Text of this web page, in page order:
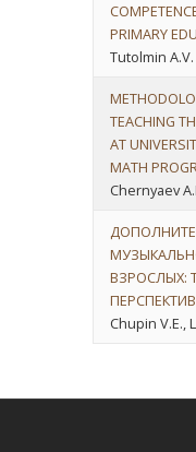
PRIMARY
Tutolmin A.V.
TEACHING
AT
MATH
Chernyaev
ВЗРОСЛЫХ:
Chupin V.E.,